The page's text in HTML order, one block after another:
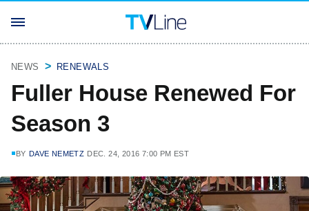
NEWS RENEWALS
Fuller House Renewed For
Season 3
BY DAVE NEMETZ DEC. 24, 2016 7:00 PM EST